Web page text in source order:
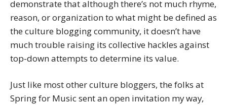
demonstrate that although there’s not much rhyme,
reason, or organization to what might be defined as
the culture blogging community, it doesn’t have
much trouble raising its collective hackles against
top-down attempts to determine its value.
Just like most other culture bloggers, the folks at
Spring for Music sent an open invitation my way,